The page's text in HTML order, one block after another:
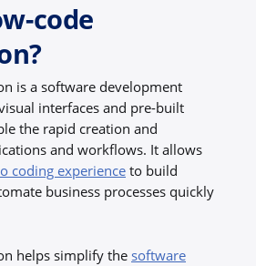
code
is a software development
interfaces and pre-built
the rapid creation and
and workflows. It allows
coding experienceto build
business processes quickly
helps simplify the software